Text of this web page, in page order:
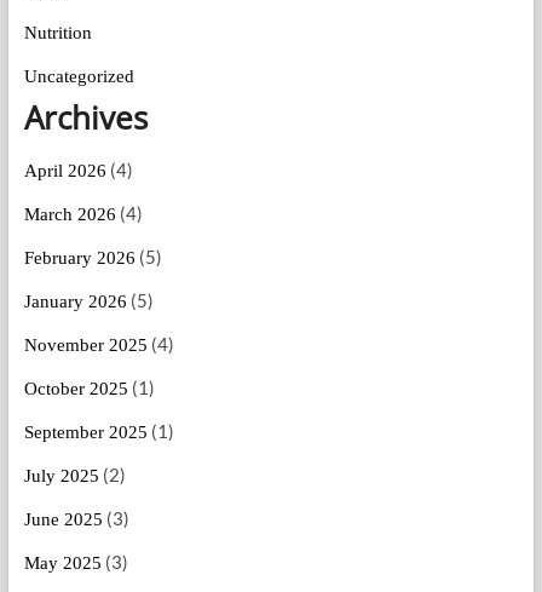
Nutrition
Uncategorized
Archives
April 2026 (4)
March 2026 (4)
February 2026 (5)
January 2026 (5)
November 2025 (4)
October 2025 (1)
September 2025 (1)
July 2025 (2)
June 2025 (3)
May 2025 (3)